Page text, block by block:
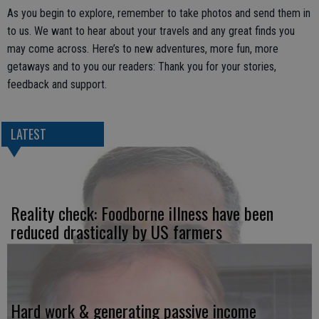
As you begin to explore, remember to take photos and send them in
to us. We want to hear about your travels and any great finds you
may come across. Here’s to new adventures, more fun, more
getaways and to you our readers: Thank you for your stories,
feedback and support.
LATEST
Reality check: Foodborne illness have been
reduced drastically by US farmers
Hard work & generating passive income